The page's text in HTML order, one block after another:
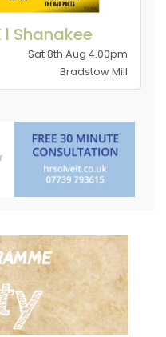
l Shanakee
Sat 8th Aug 4.00pm
Bradstow Mill